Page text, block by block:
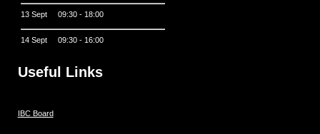
13 Sept 09:30 - 18:00
14 Sept 09:30 - 16:00
Useful Links
IBC Board